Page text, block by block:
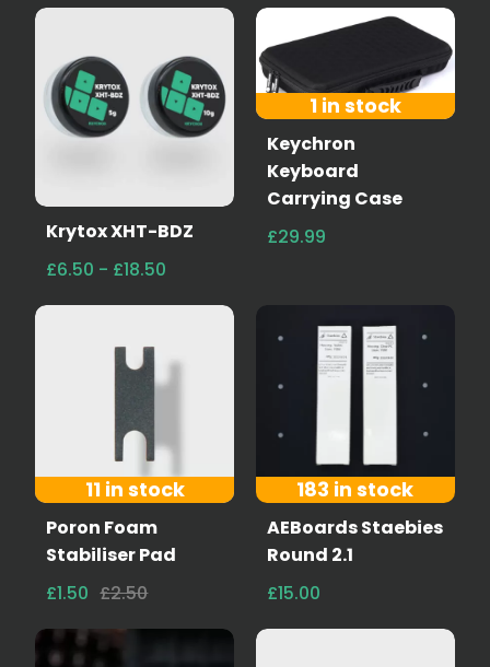
Krytox XHT-BDZ
£6.50 - £18.50
1 in stock
Keychron
Keyboard
Carrying Case
£29.99
11 in stock
Poron Foam
Stabiliser Pad
£1.50 £2.50
183 in stock
AEBoards Staebies
Round 2.1
£15.00